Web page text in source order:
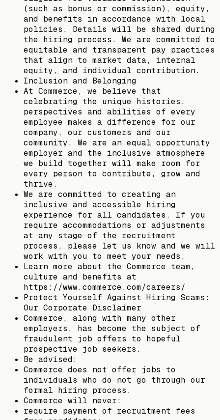
(such as bonus or commission), equity,
and benefits in accordance with local
policies. Details will be shared during
the hiring process. We are committed to
equitable and transparent pay practices
that align to market data, internal
equity, and individual contribution.
Inclusion and Belonging
At Commerce, we believe that
celebrating the unique histories,
perspectives and abilities of every
employee makes a difference for our
company, our customers and our
community. We are an equal opportunity
employer and the inclusive atmosphere
we build together will make room for
every person to contribute, grow and
thrive.
We are committed to creating an
inclusive and accessible hiring
experience for all candidates. If you
require accommodations or adjustments
at any stage of the recruitment
process, please let us know and we will
work with you to meet your needs.
Learn more about the Commerce team,
culture and benefits at
https://www.commerce.com/careers/
Protect Yourself Against Hiring Scams:
Our Corporate Disclaimer
Commerce, along with many other
employers, has become the subject of
fraudulent job offers to hopeful
prospective job seekers.
Be advised:
Commerce does not offer jobs to
individuals who do not go through our
formal hiring process.
Commerce will never:
require payment of recruitment fees